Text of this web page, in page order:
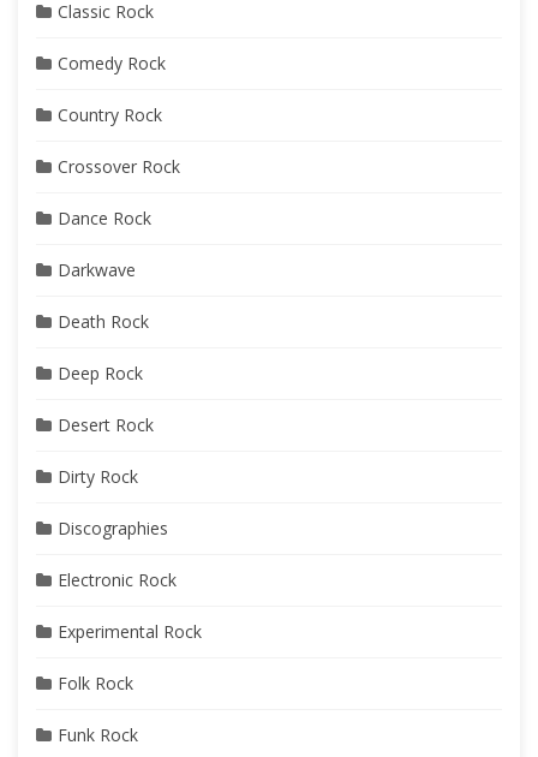
Classic Rock
Comedy Rock
Country Rock
Crossover Rock
Dance Rock
Darkwave
Death Rock
Deep Rock
Desert Rock
Dirty Rock
Discographies
Electronic Rock
Experimental Rock
Folk Rock
Funk Rock